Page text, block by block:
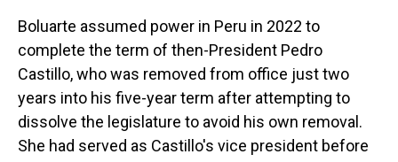
Boluarte assumed power in Peru in 2022 to
complete the term of then-President Pedro
Castillo, who was removed from office just two
years into his five-year term after attempting to
dissolve the legislature to avoid his own removal.
She had served as Castillo's vice president before